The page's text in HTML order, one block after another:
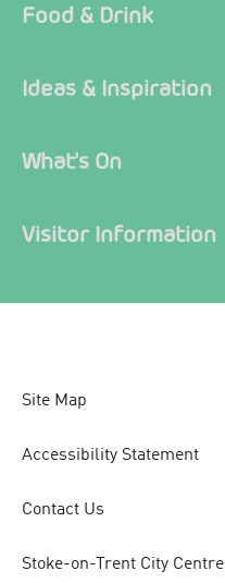
Food & Drink
Ideas & Inspiration
What's On
Visitor Information
Site Map
Accessibility Statement
Contact Us
Stoke-on-Trent City Centre